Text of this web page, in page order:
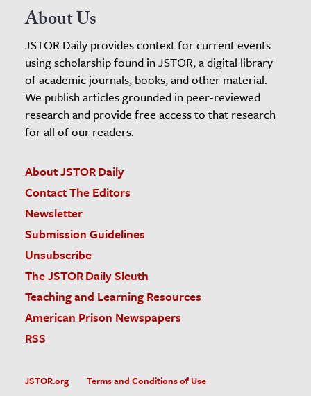
About Us
JSTOR Daily provides context for current events
using scholarship found in JSTOR, a digital library
of academic journals, books, and other material.
We publish articles grounded in peer-reviewed
research and provide free access to that research
for all of our readers.
About JSTOR Daily
Contact The Editors
Newsletter
Submission Guidelines
Unsubscribe
The JSTOR Daily Sleuth
Teaching and Learning Resources
American Prison Newspapers
RSS
JSTOR.org Terms and Conditions of Use